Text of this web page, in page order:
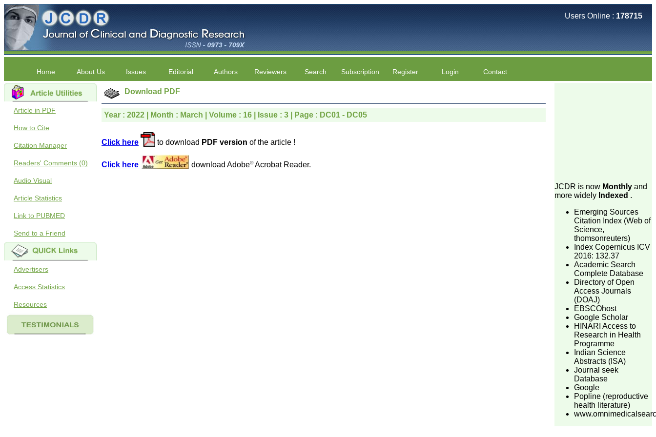
Users Online : 178715
Home About Us Issues Editorial Authors Reviewers Search Subscription Register Login Contact
Article in PDF
How to Cite
Citation Manager
Readers' Comments (0)
Audio Visual
Article Statistics
Link to PUBMED
Send to a Friend
Advertisers
Access Statistics
Resources
Download PDF
Year : 2022 | Month : March | Volume : 16 | Issue : 3 | Page : DC01 - DC05
Click here to download PDF version of the article !
Click here download Adobe©Acrobat Reader.
JCDR is now Monthly and
more widely Indexed .
Emerging Sources
Citation Index (Web of
Science,
thomsonreuters)
Index Copernicus ICV
2016: 132.37
Academic Search
Complete Database
Directory of Open
Access Journals
(DOAJ)
EBSCOhost
Google Scholar
HINARI Access to
Research in Health
Programme
Indian Science
Abstracts (ISA)
Journal seek
Database
Google
Popline (reproductive
health literature)